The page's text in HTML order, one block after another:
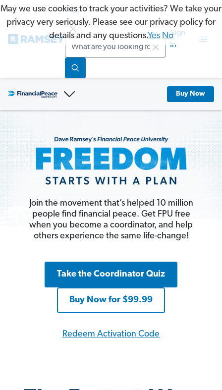
Search
Sign
In
Buy Now
Join the movement that’s helped 10 million
people find financial peace. Get FPU free
when you become a coordinator, and help
others experience the same life-change!
Take the Coordinator Quiz
Buy Now for $99.99
Redeem Activation Code
May we use cookies to track your activities? We take your
privacy very seriously. Please see our privacy policy for
details and any questions.Yes No